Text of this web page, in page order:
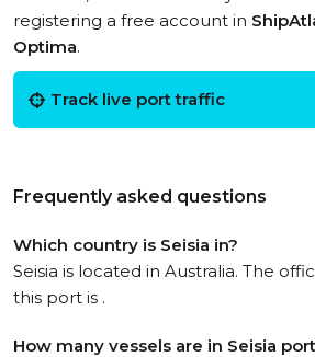
registering a free account in
Optima.
Track live port traffic
Frequently asked questions
Which country is Seisia in?
Seisia is located in Australia. The
this port is .
How many vessels are in Seisia